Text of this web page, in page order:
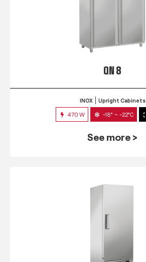
QN 8
INOX Upright Cabinets
470 W -18° ~ -22°C
See more >